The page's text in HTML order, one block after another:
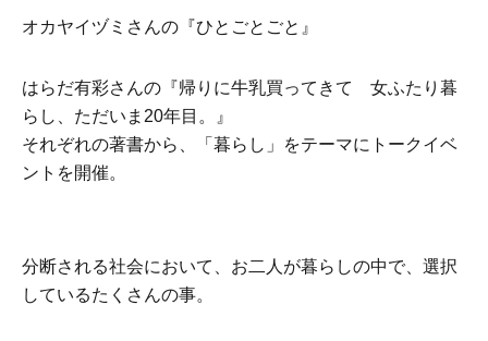
オカヤイヅミさんの『ひとごとごと』
はらだ有彩さんの『帰りに牛乳買ってきて 女ふたり暮
らし、ただいま20年目。』
それぞれの著書から、「暮らし」をテーマにトークイベ
ントを開催。
分断される社会において、お二人が暮らしの中で、選択
しているたくさんの事。